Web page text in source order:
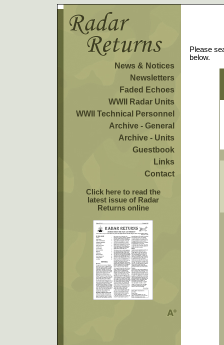
News & Notices
Newsletters
Faded Echoes
WWII Radar Units
WWII Technical Personnel
Archive - General
Archive - Units
Guestbook
Links
Contact
Click here to read the
latest issue of Radar
Returns online
Please
below.